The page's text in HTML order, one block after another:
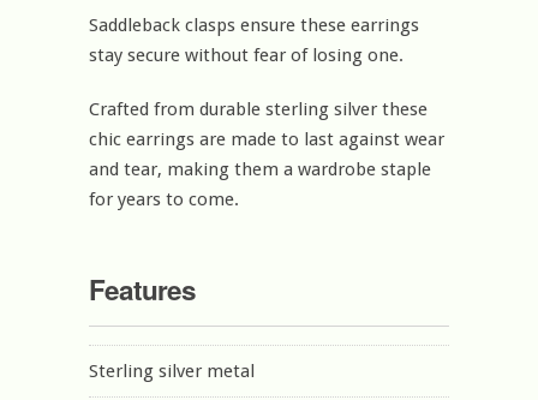
Saddleback clasps ensure these earrings
stay secure without fear of losing one.
Crafted from durable sterling silver these
chic earrings are made to last against wear
and tear, making them a wardrobe staple
for years to come.
Features
Sterling silver metal